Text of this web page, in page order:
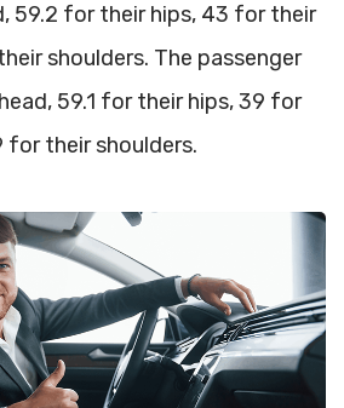
59.2 for their hips, 43 for their
shoulders. The passenger
59.1 for their hips, 39 for
for their shoulders.